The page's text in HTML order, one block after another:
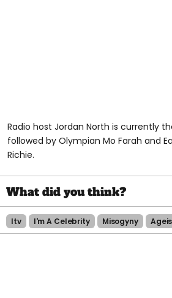
Radio host Jordan North is currently
followed by Olympian Mo Farah and
Richie.
Itv I'm A Celebrity Misogyny